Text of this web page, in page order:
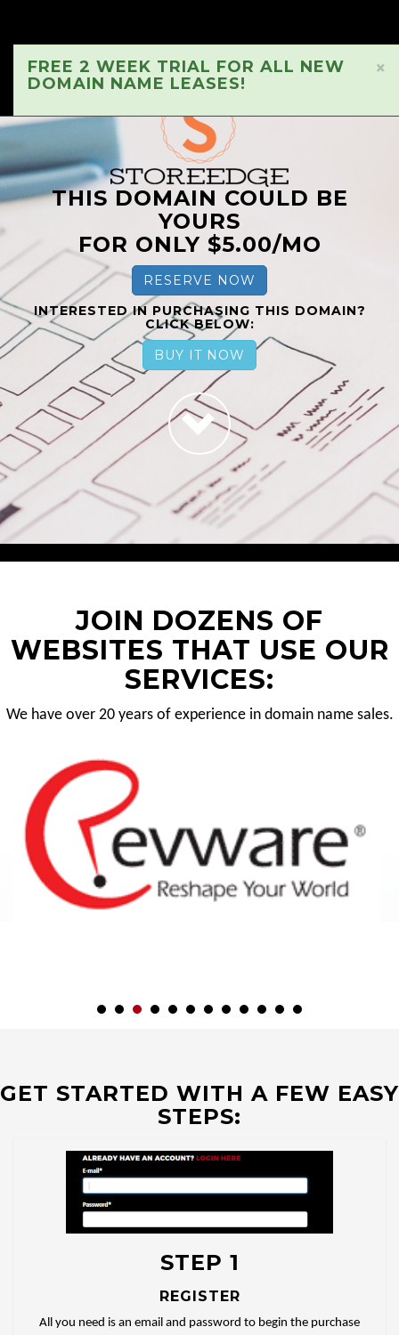
×
FREE 2 WEEK TRIAL FOR ALL NEW
DOMAIN NAME LEASES!
THIS DOMAIN COULD BE
YOURS
FOR ONLY $5.00/MO
RESERVE NOW
INTERESTED IN PURCHASING THIS DOMAIN?
CLICK BELOW:
BUY IT NOW
JOIN DOZENS OF
WEBSITES THAT USE OUR
SERVICES:
We have over 20 years of experience in domain name sales.
GET STARTED WITH A FEW EASY
STEPS:
STEP 1
REGISTER
All you need is an email and password to begin the purchase